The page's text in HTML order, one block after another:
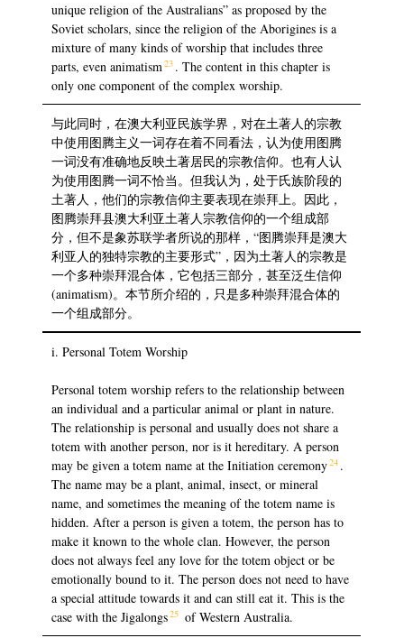
unique religion of the Australians” as proposed by the
Soviet scholars, since the religion of the Aborigines is a
mixture of many kinds of worship that includes three
parts, even animatism23 . The content in this chapter is
only one component of the complex worship.
与此同时，在澳大利亚民族学界，对在土著人的宗教
中使用图腾主义一词存在着不同看法，认为使用图腾
一词没有准确地反映土著居民的宗教信仰。也有人认
为使用图腾一词不恰当。但我认为，处于氏族阶段的
土著人，他们的宗教信仰主要表现在崇拜上。因此，
图腾崇拜县澳大利亚土著人宗教信仰的一个组成部
分，但不是象苏联学者所说的那样，“图腾崇拜是澳大
利亚人的独特宗教的主要形式”，因为土著人的宗教是
一个多种崇拜混合体，它包括三部分，甚至泛生信仰
(animatism)。本节所介绍的，只是多种崇拜混合体的
一个组成部分。
i. Personal Totem Worship
Personal totem worship refers to the relationship between
an individual and a particular animal or plant in nature.
The relationship is personal and usually does not share a
totem with another person, nor is it hereditary. A person
may be given a totem name at the Initiation ceremony24 .
The name may be a plant, animal, insect, or mineral
name, and sometimes the meaning of the totem name is
hidden. After a person is given a totem, the person has to
make it known to the whole clan. However, the person
does not always feel any love for the totem object or be
emotionally bound to it. The person does not need to have
a special attitude towards it and can still eat it. This is the
case with the Jigalongs25 of Western Australia.